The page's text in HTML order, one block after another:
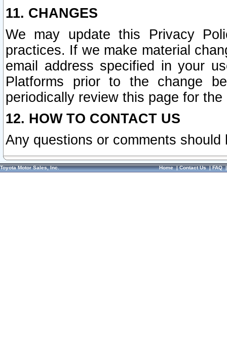
11. CHANGES
We may update this Privacy
practices. If we make material
email address specified in your
Platforms prior to the change
periodically review this page for
12. HOW TO CONTACT US
Any questions or comments
Toyota Motor Sales, Inc. Home|Contact Us|FAQ